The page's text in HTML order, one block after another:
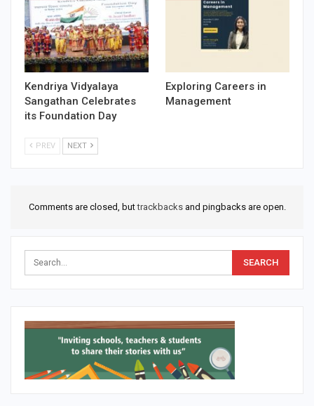
Kendriya Vidyalaya
Sangathan Celebrates
its Foundation Day
Exploring Careers in
Management
PREV NEXT
Comments are closed, buttrackbacksand pingbacks are open.